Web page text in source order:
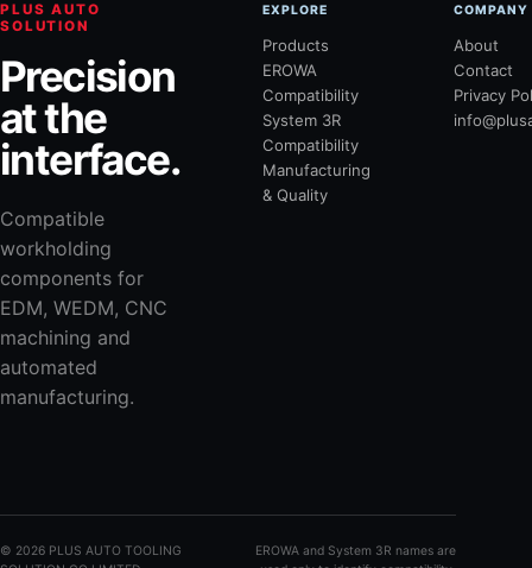
PLUS AUTO
SOLUTION
Precision
at the
interface.
Compatible
workholding
components for
EDM, WEDM, CNC
machining and
automated
manufacturing.
EXPLORE
Products
EROWA
Compatibility
System 3R
Compatibility
Manufacturing
& Quality
COMPANY
About
Contact
Privacy
© 2026 PLUS AUTO TOOLING
EROWA and System 3R names are